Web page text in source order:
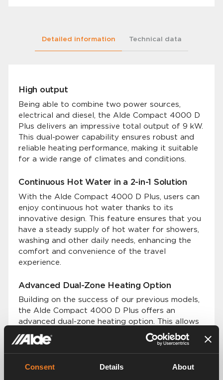
Consent Details About
Detailed information Technical data
High output
Being able to combine two power sources,
electrical and diesel, the Alde Compact 4000 D
Plus delivers an impressive total output of 9 kW.
This dual-power capability ensures robust and
reliable heating performance, making it suitable
for a wide range of climates and conditions.
Continuous Hot Water in a 2-in-1 Solution
With the Alde Compact 4000 D Plus, users can
enjoy continuous hot water thanks to its
innovative design. This feature ensures that you
have a steady supply of hot water for showers,
washing and other daily needs, enhancing the
comfort and convenience of the travel
experience.
Advanced Dual-Zone Heating Option
Building on the success of our previous models,
the Alde Compact 4000 D Plus offers an
advanced dual-zone heating option. This allows
users to set and control temperatures in two
distinct zones within their vehicle.
Premium Silent and Even Heat Distribution